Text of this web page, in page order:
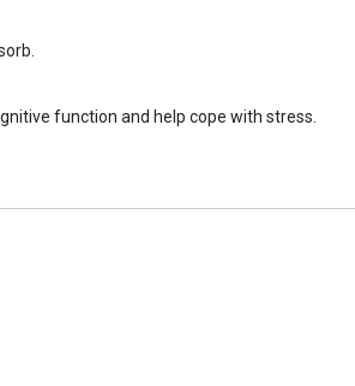
function and help cope with stress.